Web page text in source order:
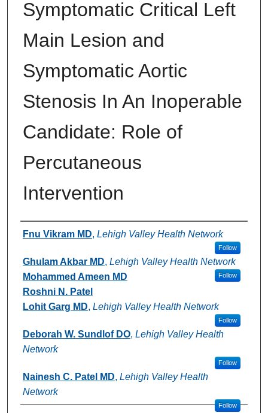
Symptomatic Critical Left
Main Lesion and
Symptomatic Aortic
Stenosis In An Inoperable
Candidate: Role of
Percutaneous
Intervention
Authors
Fnu Vikram MD, Lehigh Valley Health Network
Follow
Ghulam Akbar MD, Lehigh Valley Health Network
Follow
Mohammed Ameen MD
Roshni N. Patel
Lohit Garg MD, Lehigh Valley Health Network
Follow
Deborah W. Sundlof DO, Lehigh Valley Health
Network
Follow
Nainesh C. Patel MD, Lehigh Valley Health
Network
Follow